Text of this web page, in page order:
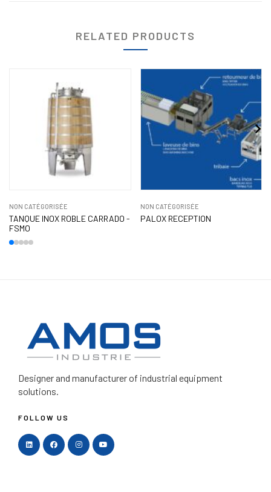
RELATED PRODUCTS
NON CATÉGORISÉE
TANQUE INOX ROBLE CARRADO -
FSMO
NON CATÉGORISÉE
PALOX RECEPTION
Designer and manufacturerof industrial equipment
solutions.
FOLLOW US